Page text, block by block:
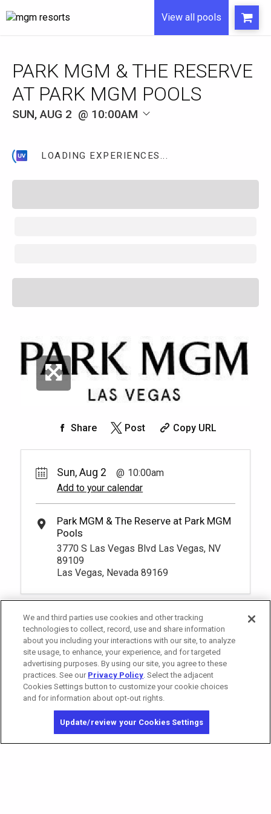
View all pools
SUN, AUG 2 10:00AM
LOADING EXPERIENCES...
Share Post Copy URL
Sun, Aug 2
10:00am
Add to your calendar
3770 S Las Vegas Blvd Las Vegas, NV
89109
Las Vegas, Nevada 89169
California Privacy Notice Washington Health Privacy Notice
Copyright © 2026 MGM Resorts International. All rights reserved.
We and third parties use cookies and other tracking
technologies to collect, record, use and share information
about you including your interactions with our site, to analyze
site usage, to enhance, your experience, and for targeted
advertising purposes. By using our site, you agree to these
practices. See our Privacy Policy. Select the adjacent
Cookies Settings button to customize your cookie choices
and for information about opt-out rights.
Update/review your Cookies Settings